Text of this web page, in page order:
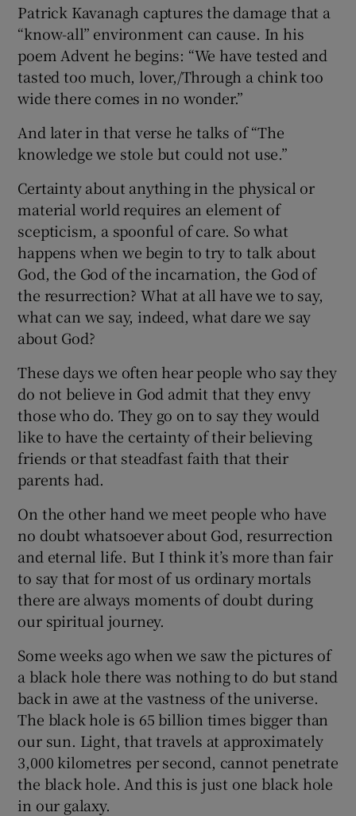
Patrick Kavanagh captures the damage that a
“know-all” environment can cause. In his
poem Advent he begins: “We have tested and
tasted too much, lover,/Through a chink too
wide there comes in no wonder.”
And later in that verse he talks of “The
knowledge we stole but could not use.”
Certainty about anything in the physical or
material world requires an element of
scepticism, a spoonful of care. So what
happens when we begin to try to talk about
God, the God of the incarnation, the God of
the resurrection? What at all have we to say,
what can we say, indeed, what dare we say
about God?
These days we often hear people who say they
do not believe in God admit that they envy
those who do. They go on to say they would
like to have the certainty of their believing
friends or that steadfast faith that their
parents had.
On the other hand we meet people who have
no doubt whatsoever about God, resurrection
and eternal life. But I think it’s more than fair
to say that for most of us ordinary mortals
there are always moments of doubt during
our spiritual journey.
Some weeks ago when we saw the pictures of
a black hole there was nothing to do but stand
back in awe at the vastness of the universe.
The black hole is 65 billion times bigger than
our sun. Light, that travels at approximately
3,000 kilometres per second, cannot penetrate
the black hole. And this is just one black hole
in our galaxy.